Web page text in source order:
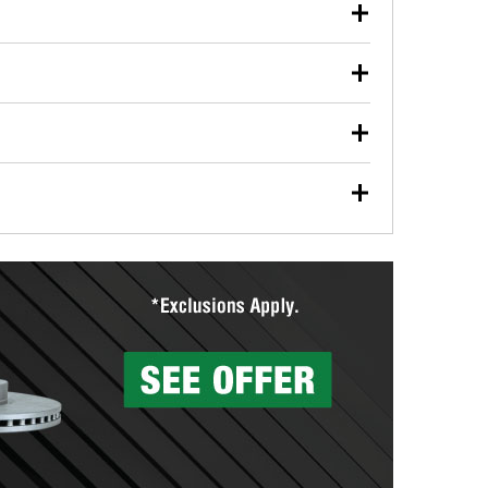
used oil or oil filter after an oil change or
Parts to have them recycled safely.
vehicle type, and you can learn more at your
wiper blades for free with any wiper blade
them when you pick them up in-store.
Auto Parts includes over 80 specialty tools
services to help you make a complete brake
can’t be reused, they canl help you find the